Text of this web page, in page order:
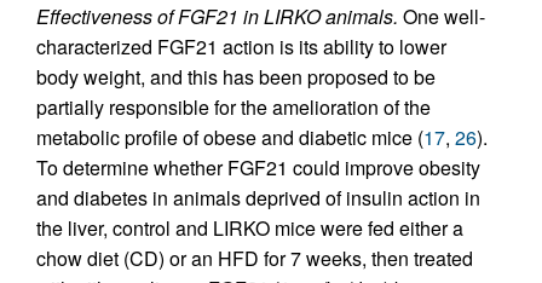
Effectiveness of FGF21 in LIRKO animals. One well-
characterized FGF21 action is its ability to lower
body weight, and this has been proposed to be
partially responsible for the amelioration of the
metabolic profile of obese and diabetic mice (17, 26).
To determine whether FGF21 could improve obesity
and diabetes in animals deprived of insulin action in
the liver, control and LIRKO mice were fed either a
chow diet (CD) or an HFD for 7 weeks, then treated